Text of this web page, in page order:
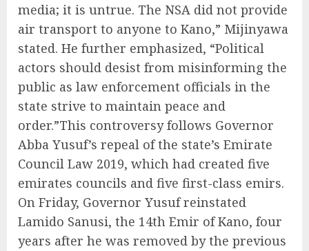
media; it is untrue. The NSA did not provide
air transport to anyone to Kano,” Mijinyawa
stated. He further emphasized, “Political
actors should desist from misinforming the
public as law enforcement officials in the
state strive to maintain peace and
order.”This controversy follows Governor
Abba Yusuf’s repeal of the state’s Emirate
Council Law 2019, which had created five
emirates councils and five first-class emirs.
On Friday, Governor Yusuf reinstated
Lamido Sanusi, the 14th Emir of Kano, four
years after he was removed by the previous